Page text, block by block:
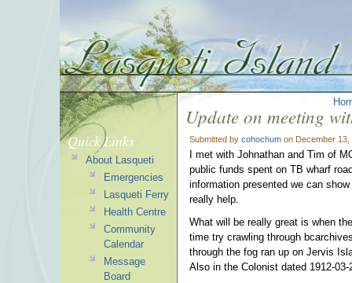
Update on meeting
Submitted by cohochum on December 13,
I met with Johnathan and Tim of
public funds spent on TB wharf
information presented we can
really help.
What will be really great is when
time try crawling through
through the fog ran up on Jervis
Also in the Colonist dated 1912-
Quick Links
About Lasqueti
Emergencies
Lasqueti Ferry
Health Centre
Community
Calendar
Message
Board